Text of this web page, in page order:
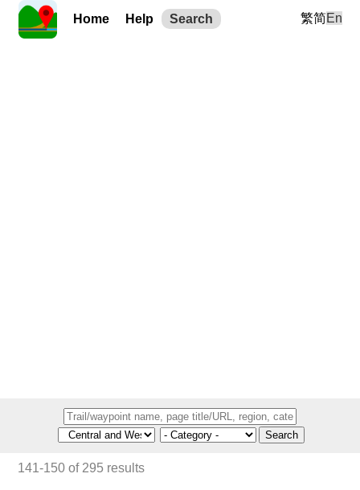
Home Help Search 繁简En
Search
141-150 of 295 results